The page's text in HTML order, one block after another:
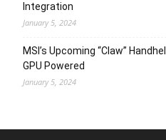
Integration
January 5, 2024
MSI’s Upcoming “Claw”
GPU Powered
January 5, 2024